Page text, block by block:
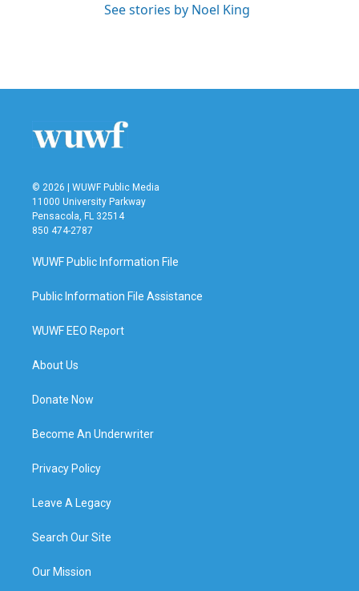
See stories by Noel King
© 2026 | WUWF Public Media
11000 University Parkway
Pensacola, FL 32514
850 474-2787
WUWF Public Information File
Public Information File Assistance
WUWF EEO Report
About Us
Donate Now
Become An Underwriter
Privacy Policy
Leave A Legacy
Search Our Site
Our Mission